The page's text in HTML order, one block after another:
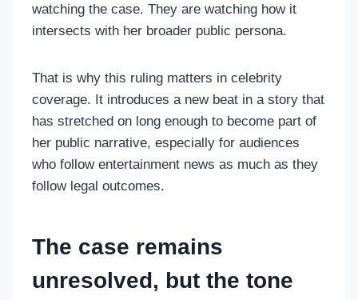
watching the case. They are watching how it
intersects with her broader public persona.
That is why this ruling matters in celebrity
coverage. It introduces a new beat in a story that
has stretched on long enough to become part of
her public narrative, especially for audiences
who follow entertainment news as much as they
follow legal outcomes.
The case remains
unresolved, but the tone